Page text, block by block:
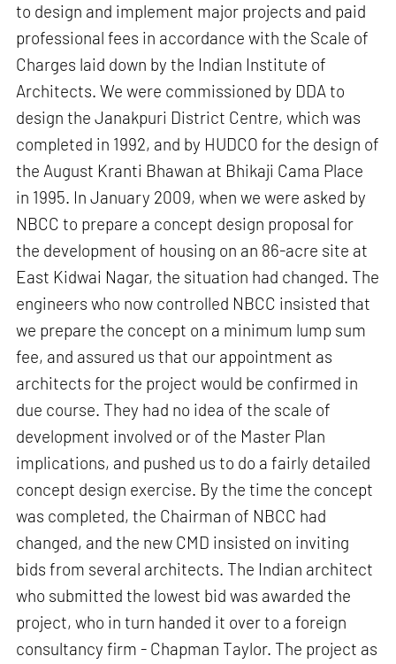
to design and implement major projects and paid
professional fees in accordance with the Scale of
Charges laid down by the Indian Institute of
Architects. We were commissioned by DDA to
design the Janakpuri District Centre, which was
completed in 1992, and by HUDCO for the design of
the August Kranti Bhawan at Bhikaji Cama Place
in 1995. In January 2009, when we were asked by
NBCC to prepare a concept design proposal for
the development of housing on an 86-acre site at
East Kidwai Nagar, the situation had changed. The
engineers who now controlled NBCC insisted that
we prepare the concept on a minimum lump sum
fee, and assured us that our appointment as
architects for the project would be confirmed in
due course. They had no idea of the scale of
development involved or of the Master Plan
implications, and pushed us to do a fairly detailed
concept design exercise. By the time the concept
was completed, the Chairman of NBCC had
changed, and the new CMD insisted on inviting
bids from several architects. The Indian architect
who submitted the lowest bid was awarded the
project, who in turn handed it over to a foreign
consultancy firm - Chapman Taylor. The project as